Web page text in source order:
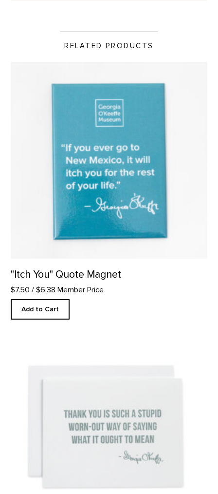
RELATED PRODUCTS
"Itch You" Quote Magnet
$7.50 / $6.38 Member Price
Add to Cart